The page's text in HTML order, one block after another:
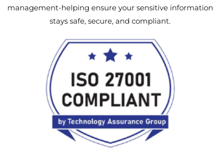
management-helping ensure your sensitive information
stays safe, secure, and compliant.